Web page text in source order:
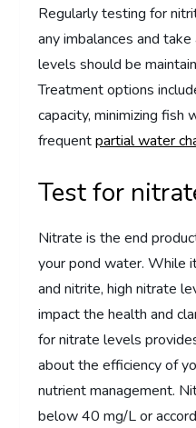
Regularly testing for
any imbalances and
levels should be
Treatment options
capacity, minimizing fish
frequentpartial water
Test for
Nitrate is the end
your pond water. While
and nitrite, high nitrate
impact the health and
for nitrate levels
about the efficiency of
nutrient management.
below 40 mg/L or